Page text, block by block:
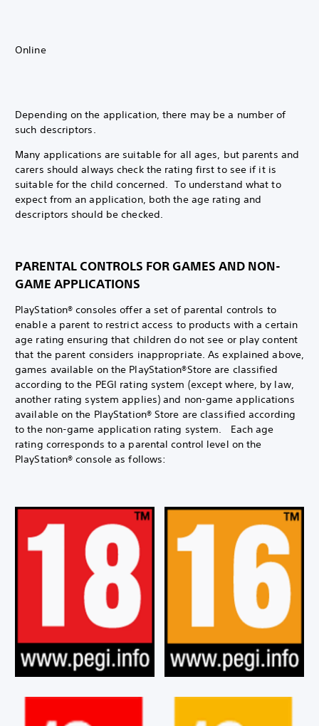
Online
Depending on the application, there may be a number of
such descriptors.
Many applications are suitable for all ages, but parents and
carers should always check the rating first to see if it is
suitable for the child concerned. To understand what to
expect from an application, both the age rating and
descriptors should be checked.
PARENTAL CONTROLS FOR GAMES AND NON-
GAME APPLICATIONS
PlayStation® consoles offer a set of parental controls to
enable a parent to restrict access to products with a certain
age rating ensuring that children do not see or play content
that the parent considers inappropriate. As explained above,
games available on the PlayStation®Store are classified
according to the PEGI rating system (except where, by law,
another rating system applies) and non-game applications
available on the PlayStation® Store are classified according
to the non-game application rating system. Each age
rating corresponds to a parental control level on the
PlayStation® console as follows: